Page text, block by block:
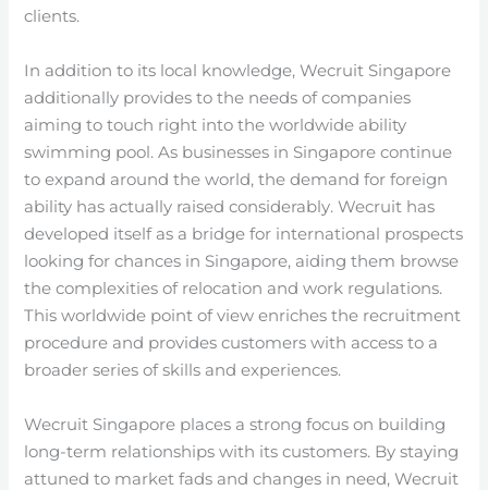
clients.
In addition to its local knowledge, Wecruit Singapore
additionally provides to the needs of companies
aiming to touch right into the worldwide ability
swimming pool. As businesses in Singapore continue
to expand around the world, the demand for foreign
ability has actually raised considerably. Wecruit has
developed itself as a bridge for international prospects
looking for chances in Singapore, aiding them browse
the complexities of relocation and work regulations.
This worldwide point of view enriches the recruitment
procedure and provides customers with access to a
broader series of skills and experiences.
Wecruit Singapore places a strong focus on building
long-term relationships with its customers. By staying
attuned to market fads and changes in need, Wecruit